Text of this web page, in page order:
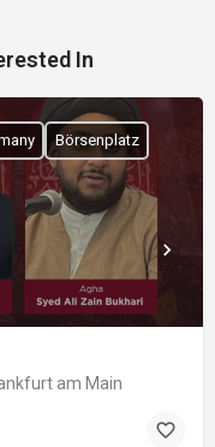
In
am Main
Börsenplatz